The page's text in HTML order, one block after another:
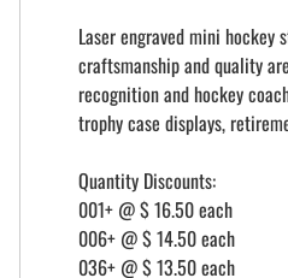
Laser engraved mini
craftsmanship and quality
recognition and hockey
trophy case displays,
Quantity Discounts:
001+ @ $ 16.50 each
006+ @ $ 14.50 each
036+ @ $ 13.50 each